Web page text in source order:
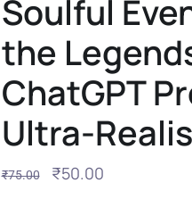
Soulful
the
ChatGPT
Ultra-
₹75.00 ₹50.00